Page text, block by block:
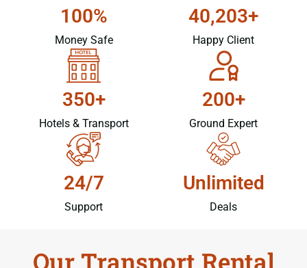
100%
Money Safe
40,203+
Happy Client
350+
Hotels & Transport
200+
Ground Expert
24/7
Support
Unlimited
Deals
Our Transport Rental